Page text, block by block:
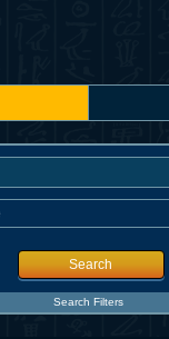
Search
Search Filters